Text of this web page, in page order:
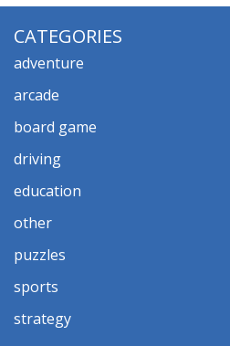
CATEGORIES
adventure
arcade
board game
driving
education
other
puzzles
sports
strategy